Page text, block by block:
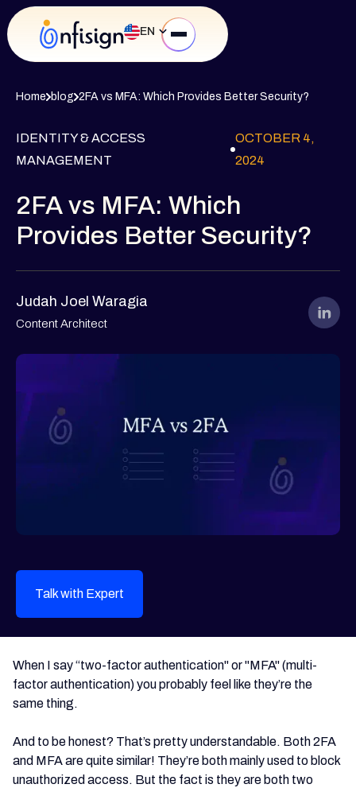
EN
Home blog 2FA vs MFA: Which Provides Better Security?
IDENTITY & ACCESS
MANAGEMENT
OCTOBER 4,
2024
2FA vs MFA: Which
Provides Better Security?
Judah Joel Waragia
Content Architect
Talk with Expert
When I say “two-factor authentication" or "MFA" (multi-
factor authentication) you probably feel like they’re the
same thing.
And to be honest? That’s pretty understandable. Both 2FA
and MFA are quite similar! They’re both mainly used to block
unauthorized access. But the fact is they are both two